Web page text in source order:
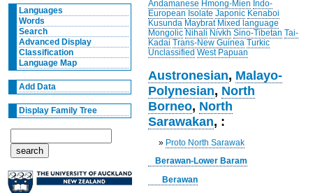
Languages
Words
Search
Advanced Display
Classification
Language Map
Add Data
Display Family Tree
Andamanese Hmong-Mien Indo-
European Isolate Japonic Kenaboi
Kusunda Maybrat Mixed language
Mongolic Nihali Nivkh Sino-Tibetan Tai-
Kadai Trans-New Guinea Turkic
Unclassified West Papuan
Austronesian, Malayo-
Polynesian, North
Borneo, North
Sarawakan, :
» Proto North Sarawak
Berawan-Lower Baram
Berawan